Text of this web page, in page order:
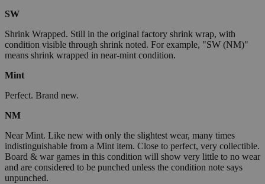
SW
Shrink Wrapped. Still in the original factory shrink wrap, with
condition visible through shrink noted. For example, "SW (NM)"
means shrink wrapped in near-mint condition.
Mint
Perfect. Brand new.
NM
Near Mint. Like new with only the slightest wear, many times
indistinguishable from a Mint item. Close to perfect, very collectible.
Board & war games in this condition will show very little to no wear
and are considered to be punched unless the condition note says
unpunched.